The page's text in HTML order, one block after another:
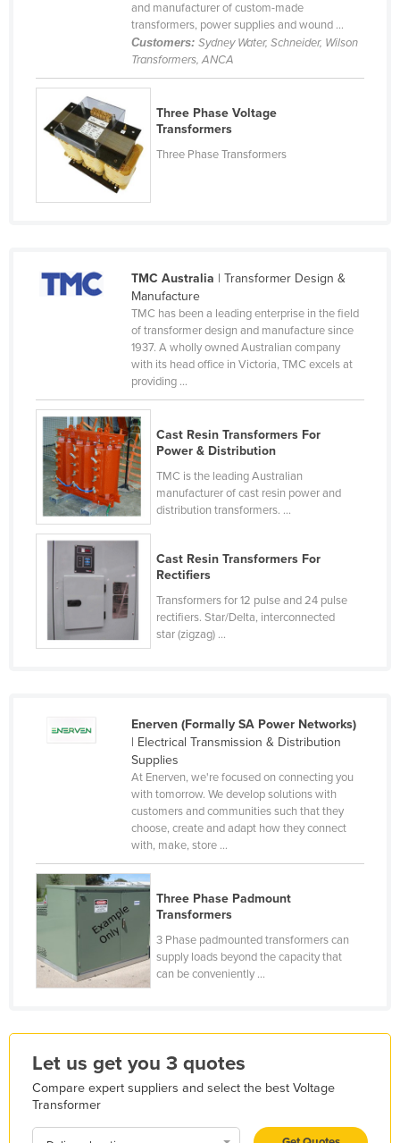
Central African Republic
Chile
China
Colombia
Comoros
Congo (Brazzaville)
Côte d'Ivoire
Denmark
Djibouti
Dominica
Dominican Republic
Ecuador
Egypt
El Salvador
Equatorial Guinea
Eritrea
Fiji
Georgia
Germany
Ghana
Greece
Grenada
Guinea-Bissau
Guyana
and manufacturer of custom-made
transformers, power supplies and wound ...
Customers: Sydney Water, Schneider, Wilson
Transformers, ANCA
Three Phase Voltage
Transformers
Three Phase Transformers
TMC Australia | Transformer Design &
Manufacture
TMC has been a leading enterprise in the field
of transformer design and manufacture since
1937. A wholly owned Australian company
with its head office in Victoria, TMC excels at
providing ...
Cast Resin Transformers For
Power & Distribution
TMC is the leading Australian
manufacturer of cast resin power and
distribution transformers. ...
Cast Resin Transformers For
Rectifiers
Transformers for 12 pulse and 24 pulse
rectifiers. Star/Delta, interconnected
star (zigzag) ...
Enerven (Formally SA Power Networks)
| Electrical Transmission & Distribution
Supplies
At Enerven, we're focused on connecting you
with tomorrow. We develop solutions with
customers and communities such that they
choose, create and adapt how they connect
with, make, store ...
Three Phase Padmount
Transformers
3 Phase padmounted transformers can
supply loads beyond the capacity that
can be conveniently ...
Let us get you 3 quotes
Compare expert suppliers and select the best Voltage
Transformer